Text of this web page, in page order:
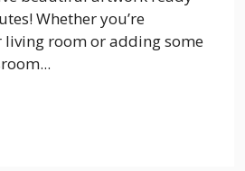
Whether you’re
room or adding some